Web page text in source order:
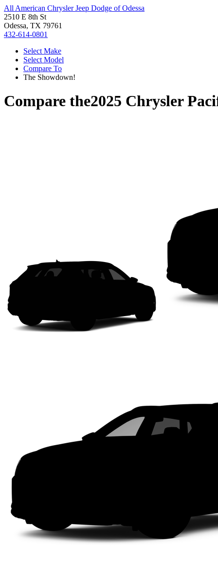
All American Chrysler Jeep Dodge of Odessa
2510 E 8th St
Odessa, TX 79761
432-614-0801
Select Make
Select Model
Compare To
The Showdown!
Compare the2025 Chrysler